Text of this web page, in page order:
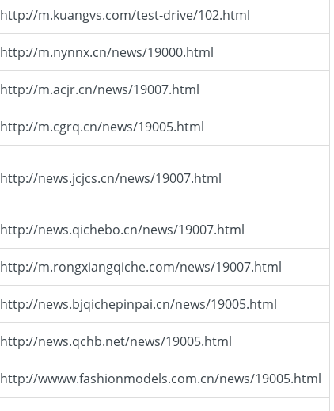
http://m.kuangvs.com/test-drive/102.html
http://m.nynnx.cn/news/19000.html
http://m.acjr.cn/news/19007.html
http://m.cgrq.cn/news/19005.html
http://news.jcjcs.cn/news/19007.html
http://news.qichebo.cn/news/19007.html
http://m.rongxiangqiche.com/news/19007.html
http://news.bjqichepinpai.cn/news/19005.html
http://news.qchb.net/news/19005.html
http://wwww.fashionmodels.com.cn/news/19005.html